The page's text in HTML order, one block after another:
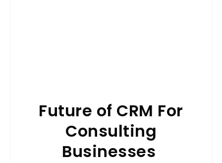
Future of CRM For
Consulting
Businesses